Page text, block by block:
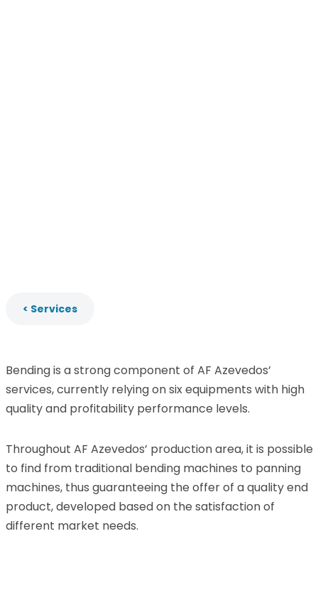
< Services
Bending is a strong component of AF Azevedos’
services, currently relying on six equipments with high
quality and profitability performance levels.
Throughout AF Azevedos’ production area, it is possible
to find from traditional bending machines to panning
machines, thus guaranteeing the offer of a quality end
product, developed based on the satisfaction of
different market needs.